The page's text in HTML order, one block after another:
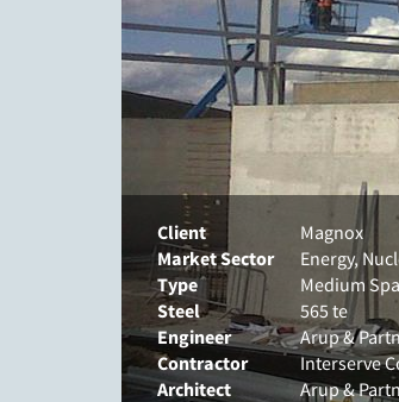
Client
Magnox
Market Sector
Energy,
Type
Medium
Steel
565 te
Engineer
Arup &
Contractor
Interserve
Architect
Arup &